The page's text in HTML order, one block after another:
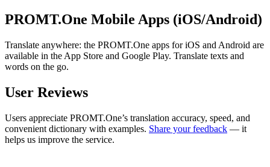
PROMT.One Mobile Apps (iOS/Android)
Translate anywhere: the PROMT.One apps for iOS and Android are
available in the App Store and Google Play. Translate texts and
words on the go.
User Reviews
Users appreciate PROMT.One’s translation accuracy, speed, and
convenient dictionary with examples. Share your feedback — it
helps us improve the service.